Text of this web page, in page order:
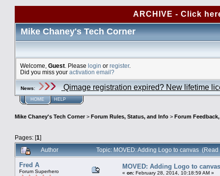
ARCHIVE - Click
Mike Chaney's Tech Corner
Welcome, Guest . Please login or register.
Did you miss your activation email?
News: Qimage registration expired? New lifetime
HOME HELP
Mike Chaney's Tech Corner> Forum Rules, Status, and Info > Forum
Pages: [1]
Author
Topic: MOVED: Adding Logo to canvas
Fred A
Forum Superhero
MOVED: Adding Logo to canvas
« on: February 28, 2014, 10:18:59 AM »